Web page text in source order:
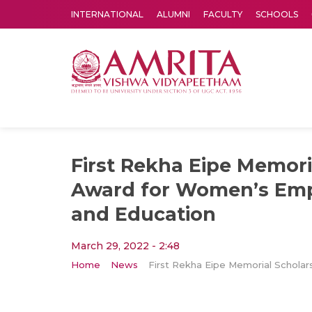
INTERNATIONAL ALUMNI FACULTY SCHOOLS
First Rekha Eipe
Award for Women’s
and Education
March 29, 2022 - 2:48
Home News